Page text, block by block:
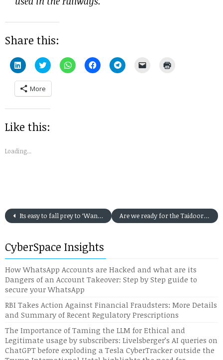
Share this:
Click
to
on
LinkedIn
(Opens
new
Click
to
on
(Opens
new
Click
to
Click
to
Click
to
More
Like this:
Loading...
Its easy to fall prey to ‘Wangiri’ or the ‘One Ring and Drop’ form of Cyber Attack: 5 (five) Action Point to Protect against the Scam Are we ready for the Taidoor RAT Cyber Attack proliferation into Indian Cyber Space?
CyberSpace Insights
How WhatsApp Accounts are Hacked and what are its
Dangers of an Account Takeover: Step by Step guide to
secure your WhatsApp
RBI Takes Action Against Financial Fraudsters: More Details
and Summary of Recent Regulatory Prescriptions
The Importance of Taming the LLM for Ethical and
Legitimate usage by subscribers: Livelsberger’s AI queries on
ChatGPT before exploding a Tesla CyberTracker outside the